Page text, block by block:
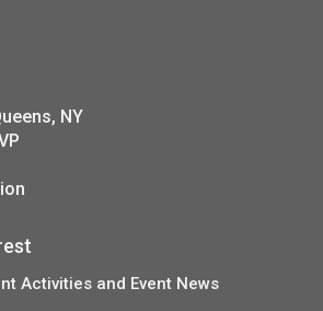
NY
Activities and Event News